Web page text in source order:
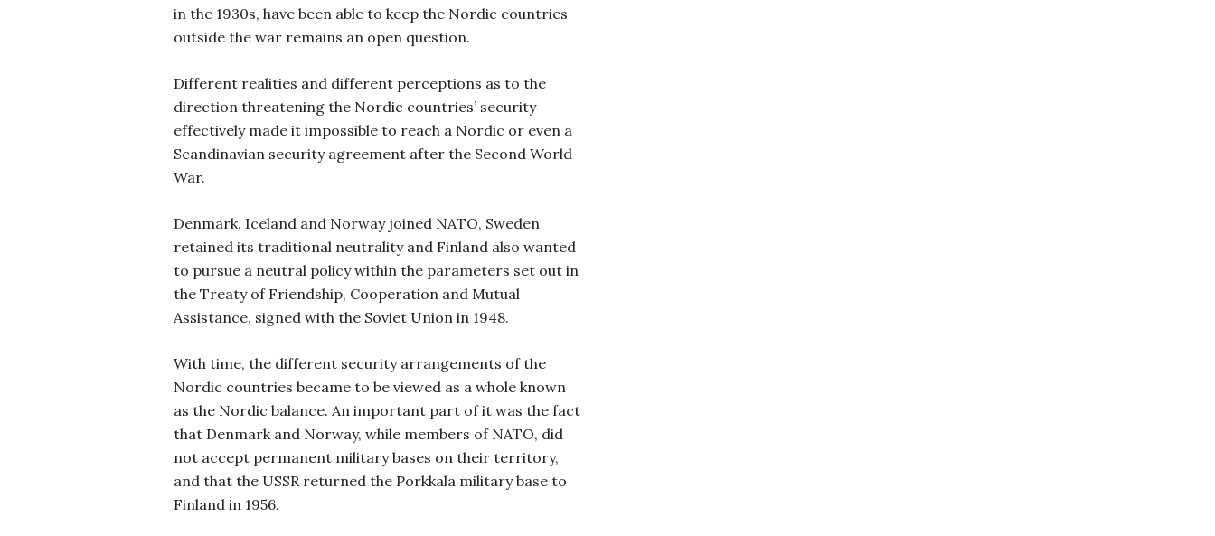
in the 1930s, have been able to keep the Nordic countries
outside the war remains an open question.
Different realities and different perceptions as to the
direction threatening the Nordic countries’ security
effectively made it impossible to reach a Nordic or even a
Scandinavian security agreement after the Second World
War.
Denmark, Iceland and Norway joined NATO, Sweden
retained its traditional neutrality and Finland also wanted
to pursue a neutral policy within the parameters set out in
the Treaty of Friendship, Cooperation and Mutual
Assistance, signed with the Soviet Union in 1948.
With time, the different security arrangements of the
Nordic countries became to be viewed as a whole known
as the Nordic balance. An important part of it was the fact
that Denmark and Norway, while members of NATO, did
not accept permanent military bases on their territory,
and that the USSR returned the Porkkala military base to
Finland in 1956.